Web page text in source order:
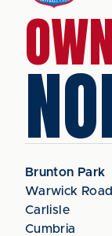
Brunton Park
Warwick Road
Carlisle
Cumbria